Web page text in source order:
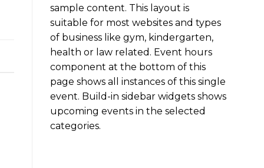
sample content. This layout is
suitable for most websites and types
of business like gym, kindergarten,
health or law related. Event hours
component at the bottom of this
page shows all instances of this single
event. Build-in sidebar widgets shows
upcoming events in the selected
categories.